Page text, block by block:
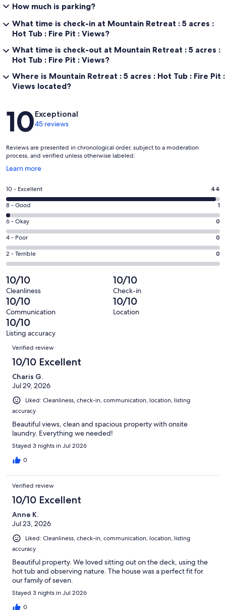
How much is parking?
What time is check-in at Mountain Retreat : 5 acres :
Hot Tub : Fire Pit : Views?
What time is check-out at Mountain Retreat : 5 acres :
Hot Tub : Fire Pit : Views?
Where is Mountain Retreat : 5 acres : Hot Tub : Fire Pit :
Views located?
Reviews
10Exceptional
45 reviews
Reviews are presented in chronological order, subject to a moderation
process, and verified unless otherwise labeled.
Learn more
Opens
a
new
window
Rating
10
-
Excellent.
44
out
of
45
reviews
10 - Excellent 44
Rating
8
-
Good.
1
out
of
45
reviews
8 - Good 1
Rating
6
-
Okay.
0
out
of
45
reviews
6 - Okay 0
Rating
4
-
0
out
of
45
reviews
4 - Poor 0
Rating
2
-
Terrible.
0
out
of
45
reviews
2 - Terrible 0
10/10
Cleanliness
10/10
Check-in
10/10
Communication
10/10
Location
10/10
Listing accuracy
Reviews
Verified review
10/10 Excellent
Charis G.
Jul 29, 2026
Liked: Cleanliness, check-in, communication, location, listing
accuracy
Beautiful views, clean and spacious property with onsite
laundry. Everything we needed!
Stayed 3 nights in Jul 2026
0
Verified review
10/10 Excellent
Anne K.
Jul 23, 2026
Liked: Cleanliness, check-in, communication, location, listing
accuracy
Beautiful property. We loved sitting out on the deck, using the
hot tub and observing nature. The house was a perfect fit for
our family of seven.
Stayed 3 nights in Jul 2026
0